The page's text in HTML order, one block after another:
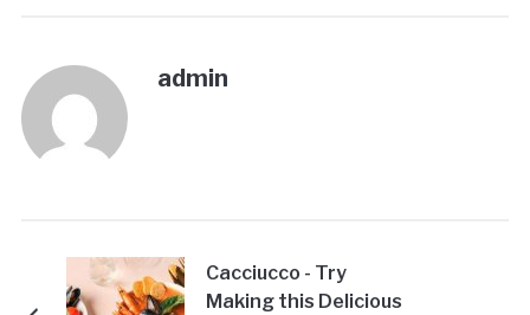
admin
Cacciucco - Try
Making this Delicious